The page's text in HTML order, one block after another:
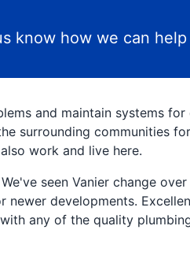
know how we can
and maintain systems
surrounding communities
work and live here.
seen Vanier change
developments.
any of the quality